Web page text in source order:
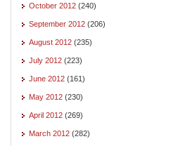
October 2012 (240)
September 2012 (206)
August 2012 (235)
July 2012 (223)
June 2012 (161)
May 2012 (230)
April 2012 (269)
March 2012 (282)